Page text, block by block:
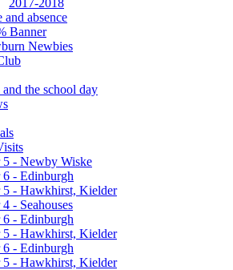
2017-2018
and absence
Banner
Newbies
and the school day
5 - Newby Wiske
6 - Edinburgh
5 - Hawkhirst, Kielder
4 - Seahouses
6 - Edinburgh
5 - Hawkhirst, Kielder
6 - Edinburgh
5 - Hawkhirst, Kielder